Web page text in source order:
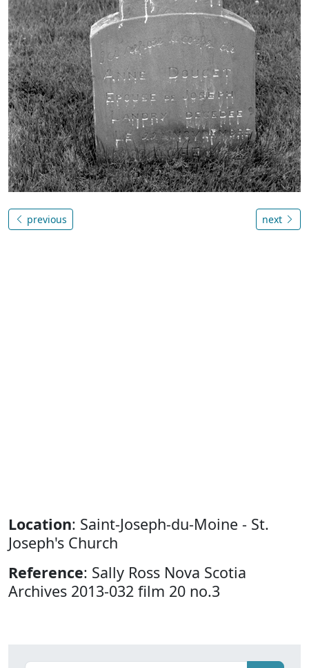
previous next
Location: Saint-Joseph-du-Moine - St.
Joseph's Church
Reference: Sally Ross Nova Scotia
Archives 2013-032 film 20 no.3